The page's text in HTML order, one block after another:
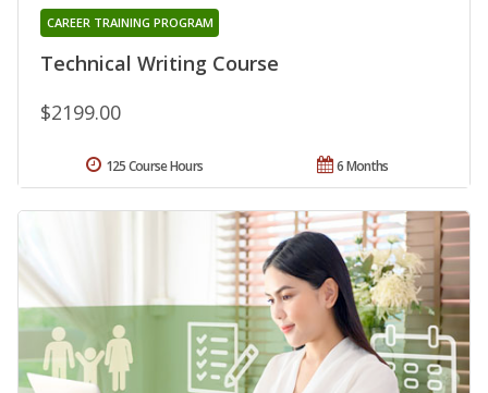
Technical Writing Course
CAREER TRAINING PROGRAM
$2199.00
6 Months
125 Course Hours